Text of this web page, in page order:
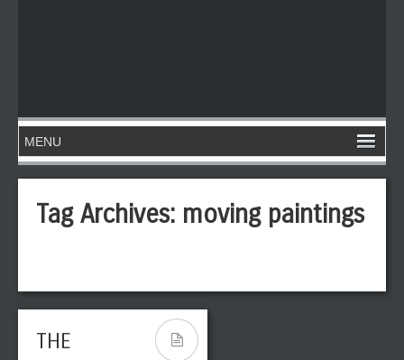
Tag Archives: moving paintings
THE